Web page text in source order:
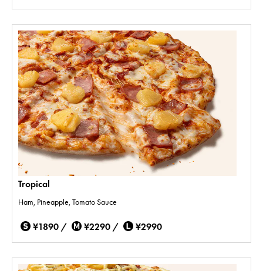
Tropical
Ham, Pineapple, Tomato Sauce
¥1890 / ¥2290 / ¥2990